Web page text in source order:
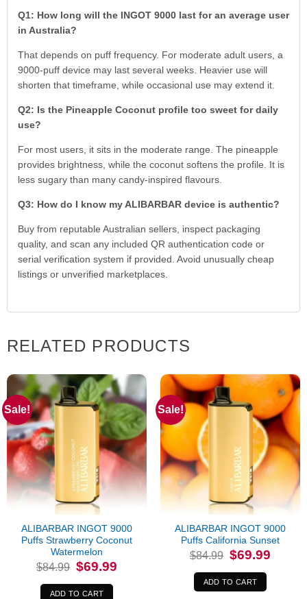
Q1: How long will the INGOT 9000 last for an average user
in Australia?
That depends on puff frequency. For moderate adult users, a
9000-puff device may last several weeks. Heavier use will
shorten that timeframe, while occasional use may extend it.
Q2: Is the Pineapple Coconut profile too sweet for daily
use?
For most users, it sits in the moderate range. The pineapple
provides brightness, while the coconut softens the profile. It is
less sugary than many candy-inspired flavours.
Q3: How do I know my ALIBARBAR device is authentic?
Buy from reputable Australian sellers, inspect packaging
quality, and scan any included QR authentication code or
serial verification system if provided. Avoid unusually cheap
listings or unverified marketplaces.
RELATED PRODUCTS
Sale!
ALIBARBAR INGOT 9000
Puffs Strawberry Coconut
Watermelon
$84.99 Original
price
was:
$84.99.
$69.99Current
price
ADD TO CART
Sale!
ALIBARBAR INGOT 9000
Puffs California Sunset
$84.99 Original
price
was:
$84.99.
$69.99
ADD TO CART